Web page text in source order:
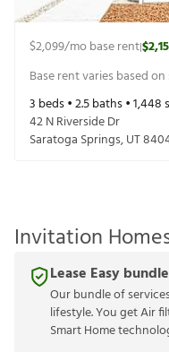
$2,099/mo base rent|
Base rent varies based
3 beds •2.5baths •1,448
42 N Riverside Dr
Saratoga Springs,UT
Invitation
Lease Easy bundle
Our bundle of
lifestyle. You get Air
Smart Home